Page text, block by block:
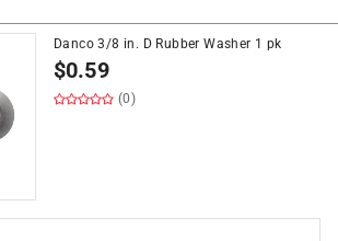
Danco 3/8 in. D Rubber Washer 1 pk
$0.59
(0)